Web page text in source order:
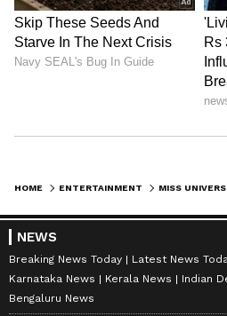
With her victory, Victoria
prestigious league of
titleholders, aiming to
HOME ENTERTAINMENT
NEWS
Breaking News Today Latest News
Karnataka News
Kerala News
Indian
Bengaluru News